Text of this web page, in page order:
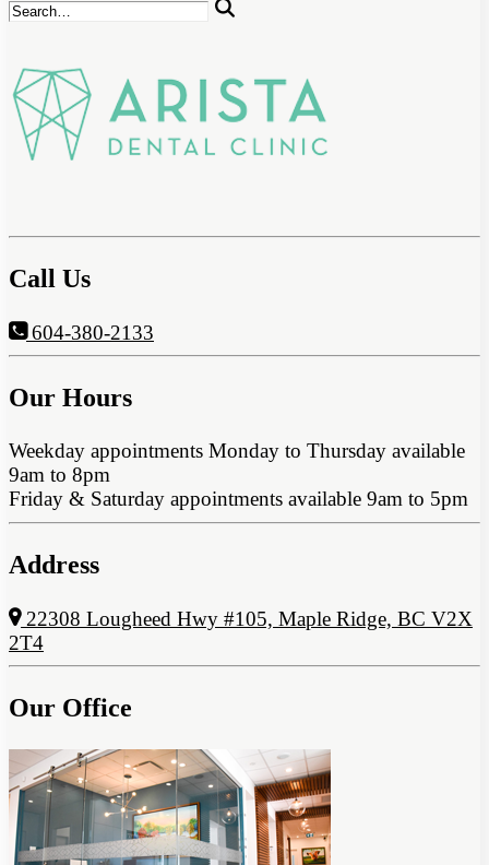
Call Us
604-380-2133
Our Hours
Weekday appointments Monday to Thursday available
9am to 8pm
Friday & Saturday appointments available 9am to 5pm
Address
22308 Lougheed Hwy #105, Maple Ridge, BC V2X
2T4
Our Office